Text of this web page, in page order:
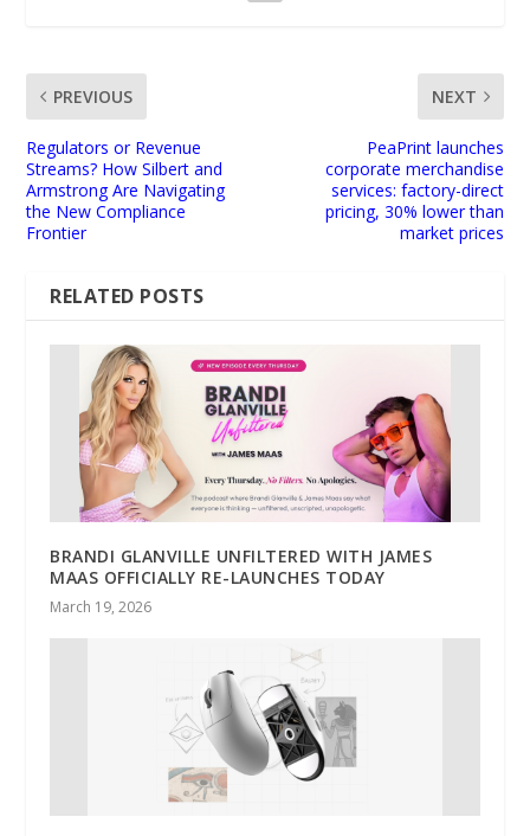
PREVIOUS
Regulators or Revenue
Streams? How Silbert and
Armstrong Are Navigating
the New Compliance
Frontier
NEXT
PeaPrint launches
corporate merchandise
services: factory-direct
pricing, 30% lower than
market prices
RELATED POSTS
BRANDI GLANVILLE UNFILTERED WITH JAMES
MAAS OFFICIALLY RE-LAUNCHES TODAY
March 19, 2026